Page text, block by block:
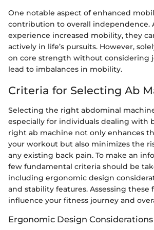
One notable aspect of enhanced
contribution to overall independence.
experience increased mobility, they
actively in life’s pursuits. However,
on core strength without considering
lead to imbalances in mobility.
Criteria for Selecting Ab
Selecting the right abdominal
especially for individuals dealing with
right ab machine not only enhances
your workout but also minimizes the
any existing back pain. To make an
few fundamental criteria should be
including ergonomic design
and stability features. Assessing these
influence your fitness journey and
Ergonomic Design Considerations